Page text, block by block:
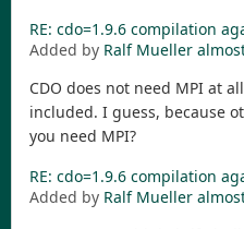
RE: cdo=1.9.6 compilation
Added by Ralf Mueller
CDO does not need MPI at
included. I guess, because
you need MPI?
RE: cdo=1.9.6 compilation
Added by Ralf Mueller